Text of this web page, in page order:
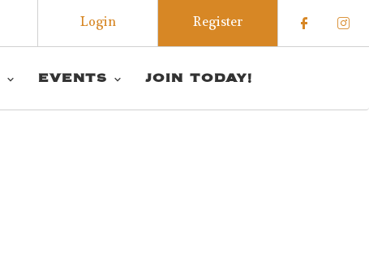
Check
Register
Login
EVENTS JOIN TODAY!